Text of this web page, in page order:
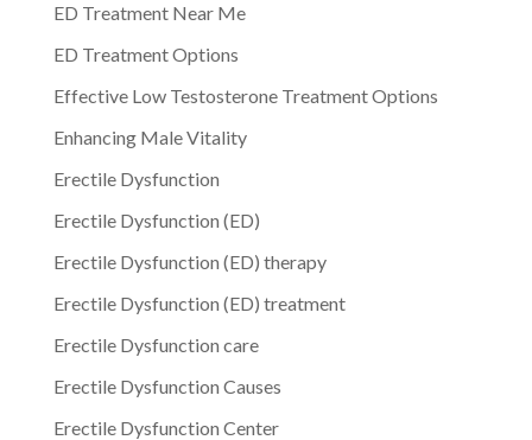
ED Treatment Near Me
ED Treatment Options
Effective Low Testosterone Treatment Options
Enhancing Male Vitality
Erectile Dysfunction
Erectile Dysfunction (ED)
Erectile Dysfunction (ED) therapy
Erectile Dysfunction (ED) treatment
Erectile Dysfunction care
Erectile Dysfunction Causes
Erectile Dysfunction Center